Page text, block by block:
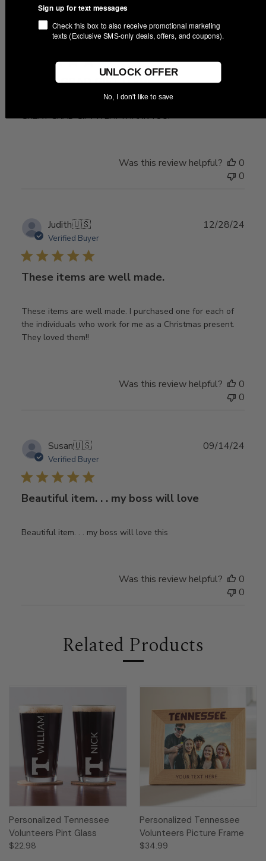
Ram M.🇺🇸
GREAT GRAD GIFT ITEM!
GREAT GRAD GIFT ITEM! THANK YOU!
05/05/26
Was this review helpful?
0
0
Judith🇺🇸
Verified Buyer
These items are well made.
These items are well made. I purchased one for each of
the individuals who work for me as a Christmas present.
They loved them!!
12/28/24
Was this review helpful?
0
0
Susan🇺🇸
Verified Buyer
Beautiful item. . . my boss will love
Beautiful item. . . my boss will love this
09/14/24
Was this review helpful?
0
0
Related Products
Personalized Tennessee
Volunteers Pint Glass
$22.98
Personalized Tennessee
Volunteers Picture Frame
$34.99
Sign up for text messages
Check this box to also receive promotional marketing
texts (Exclusive SMS-only deals, offers, and coupons).
UNLOCK OFFER
No, I don't like to save